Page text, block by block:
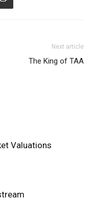
Next article
The King of TAA
Valuations